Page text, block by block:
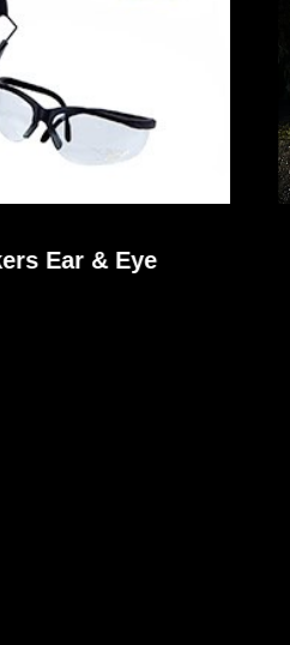
Ear & Eye